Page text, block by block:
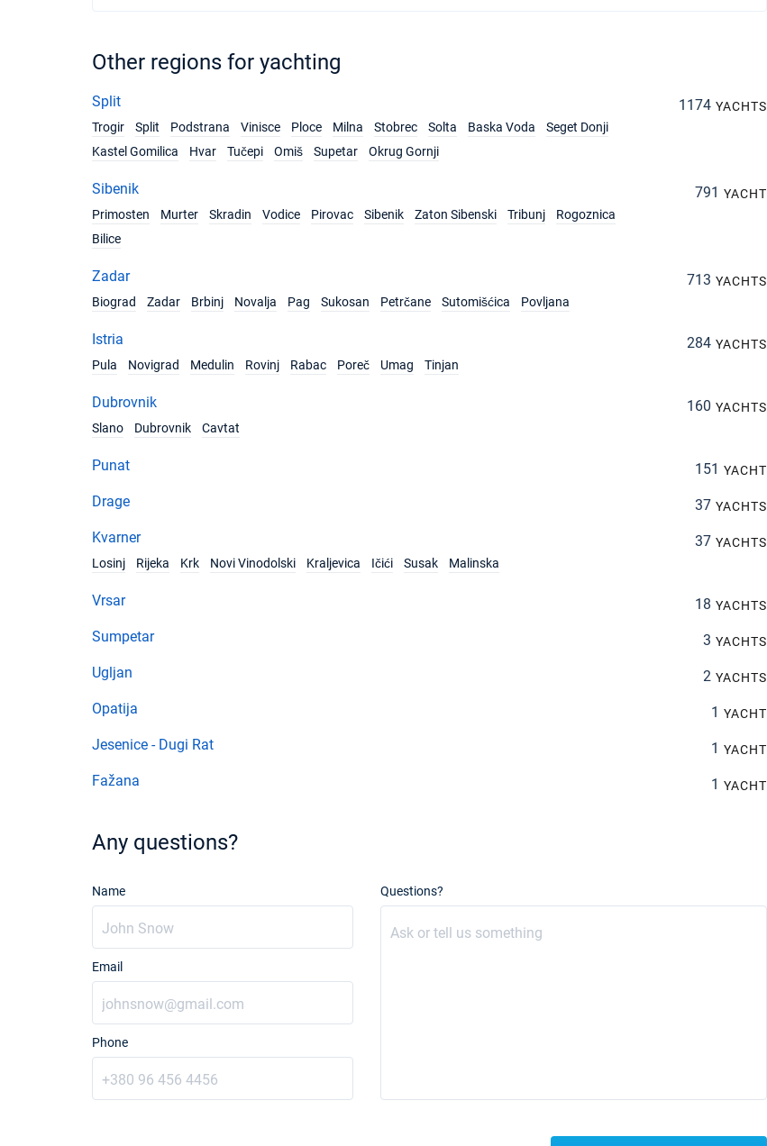
Other regions for yachting
Split 1174 YACHTS
Trogir
Split Podstrana Vinisce Ploce Milna Stobrec Solta Baska Voda
Seget Donji
Kastel Gomilica
Hvar Tučepi Omiš Supetar Okrug Gornji
Sibenik 791 YACHT
Primosten
Murter Skradin Vodice Pirovac Sibenik Zaton Sibenski Tribunj
Rogoznica
Bilice
Zadar 713 YACHTS
Biograd
Zadar Brbinj Novalja Pag Sukosan Petrčane Sutomišćica Povljana
Istria 284 YACHTS
Pula
Novigrad Medulin Rovinj Rabac Poreč Umag Tinjan
Dubrovnik 160 YACHTS
Slano
Dubrovnik Cavtat
Punat 151 YACHT
Drage 37 YACHTS
Kvarner 37 YACHTS
Losinj
Rijeka Krk Novi Vinodolski Kraljevica Ičići Susak Malinska
Vrsar 18 YACHTS
Sumpetar 3 YACHTS
Ugljan 2 YACHTS
Opatija 1 YACHT
Jesenice - Dugi Rat 1 YACHT
Fažana 1 YACHT
Any questions?
Name
Email
Phone
Questions?